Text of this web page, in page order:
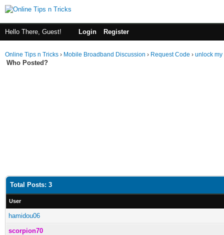
Hello There, Guest! Login Register
Online Tips n Tricks › Mobile Broadband Discussion › Request Code › unlock
Who Posted?
Total Posts: 3
User
hamidou06
scorpion70